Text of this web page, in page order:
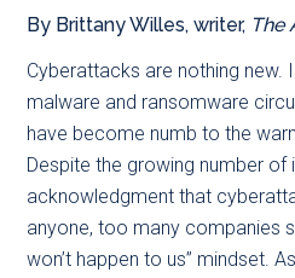
By Brittany Willes, writer, The
Cyberattacks are nothing new.
malware and ransomware
have become numb to the
Despite the growing number of
acknowledgment that
anyone, too many companies
won’t happen to us” mindset.